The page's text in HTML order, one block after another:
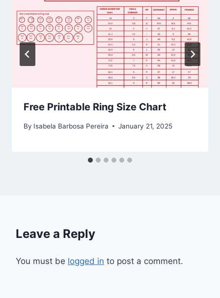
Free Printable Ring Size Chart
By Isabela Barbosa Pereira January 21, 2025
Leave a Reply
You must be logged in to post a comment.